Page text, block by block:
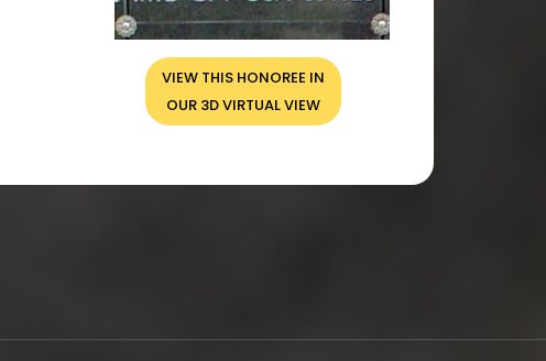
VIEW THIS HONOREE IN
OUR 3D VIRTUAL VIEW